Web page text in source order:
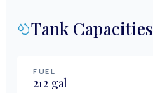
Tank Capacities
FUEL
212 gal